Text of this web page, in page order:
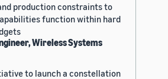
production constraints to
function within hard
Wireless Systems
to launch a constellation